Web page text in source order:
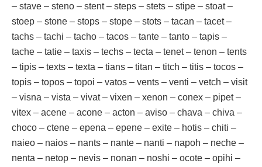
– stave – steno – stent – steps – stets – stipe – stoat –
stoep – stone – stops – stope – stots – tacan – tacet –
tachs – tachi – tacho – tacos – tante – tanto – tapis –
tache – tatie – taxis – techs – tecta – tenet – tenon – tents
– tipis – texts – texta – tians – titan – titch – titis – tocos –
topis – topos – topoi – vatos – vents – venti – vetch – visit
– visna – vista – vivat – vixen – xenon – conex – pipet –
vitex – acene – acone – acton – aviso – chava – chiva –
choco – ctene – epena – epene – exite – hotis – chiti –
naieo – naios – nants – nante – nanti – napoh – neche –
nenta – netop – nevis – nonan – noshi – ocote – opihi –